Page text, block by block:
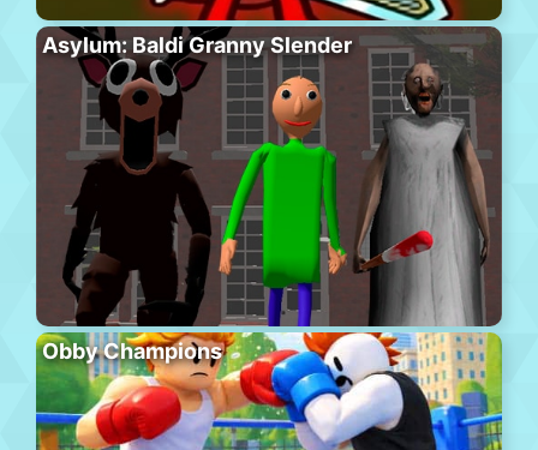
Asylum: Baldi Granny Slender
Obby Champions